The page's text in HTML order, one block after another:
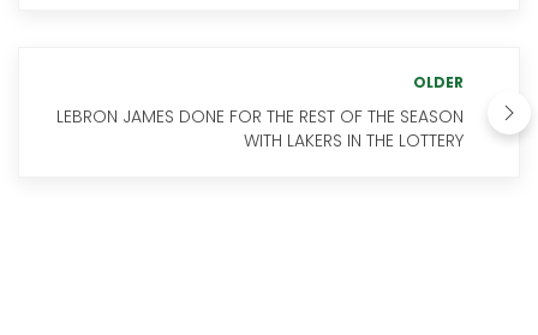
OLDER
LEBRON JAMES DONE FOR THE REST OF THE SEASON
WITH LAKERS IN THE LOTTERY